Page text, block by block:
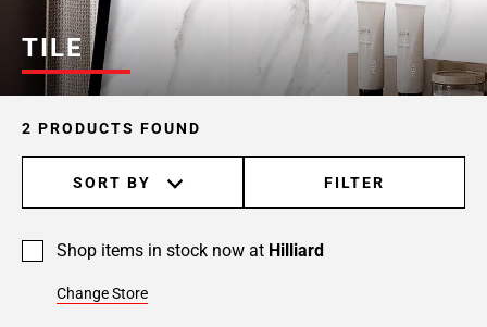
TILE
2 PRODUCTS FOUND
SORT BY FILTER
Shop items in stock now at Hilliard
Change Store